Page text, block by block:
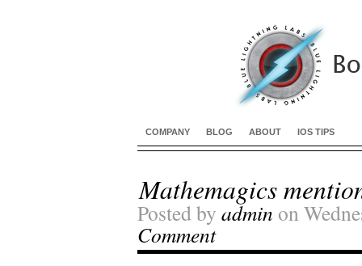
COMPANY BLOG ABOUT IOS TIPS
Mathemagics
Posted by admin on
Comment